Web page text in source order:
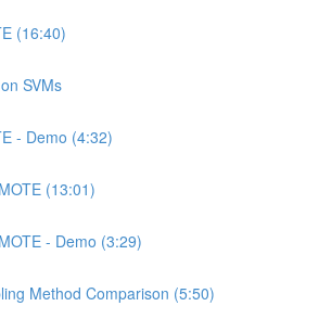
(16:40)
SVMs
- Demo (4:32)
(13:01)
- Demo (3:29)
Method Comparison (5:50)